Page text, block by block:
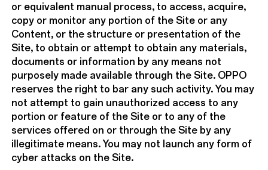
or equivalent manual process, to access, acquire,
copy or monitor any portion of the Site or any
Content, or the structure or presentation of the
Site, to obtain or attempt to obtain any materials,
documents or information by any means not
purposely made available through the Site. OPPO
reserves the right to bar any such activity. You may
not attempt to gain unauthorized access to any
portion or feature of the Site or to any of the
services offered on or through the Site by any
illegitimate means. You may not launch any form of
cyber attacks on the Site.